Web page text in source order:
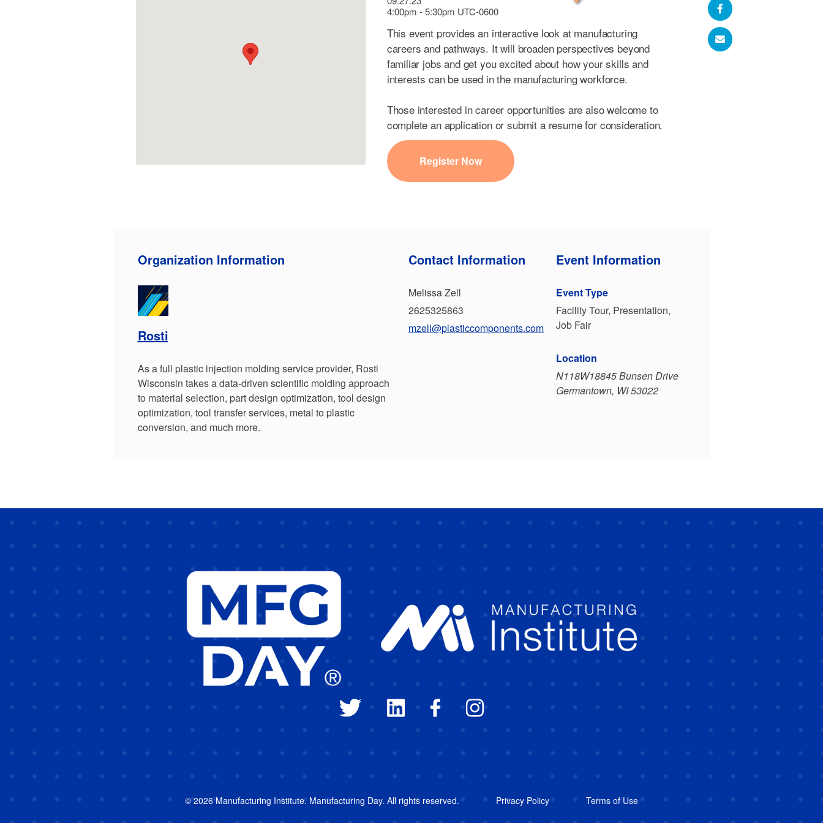
4:00pm - 5:30pm UTC-0600
This event provides an interactive look at manufacturing
careers and pathways. It will broaden perspectives beyond
familiar jobs and get you excited about how your skills and
interests can be used in the manufacturing workforce.
Those interested in career opportunities are also welcome to
complete an application or submit a resume for consideration.
Register Now
Organization Information
Rosti
As a full plastic injection molding service provider, Rosti
Wisconsin takes a data-driven scientific molding approach
to material selection, part design optimization, tool design
optimization, tool transfer services, metal to plastic
conversion, and much more.
Contact Information
Melissa Zell
2625325863
mzell@plasticcomponents.com
Event Information
Event Type
Facility Tour, Presentation,
Job Fair
Location
N118W18845 Bunsen Drive
Germantown, WI 53022
© 2026 Manufacturing Institute. Manufacturing Day. All rights reserved. Privacy Policy Terms of Use